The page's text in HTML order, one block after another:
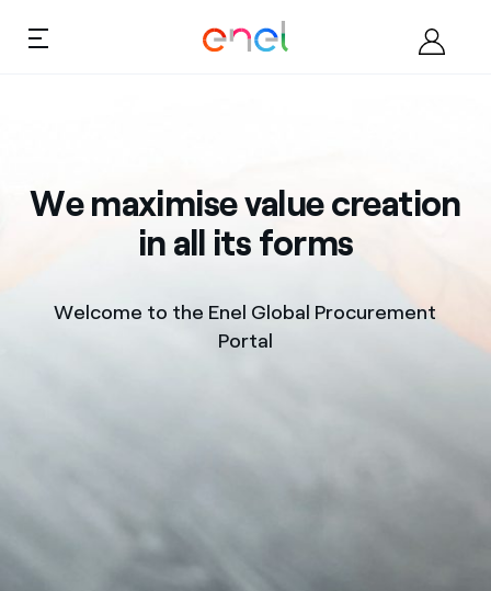
Become a supplier
We maximise value creation
in all its forms
Welcome to the Enel Global Procurement
Portal